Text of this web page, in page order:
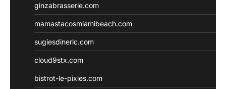
ginzabrasserie.com
mamastacosmiamibeach.com
sugiesdinerlc.com
cloud9stx.com
bistrot-le-pixies.com